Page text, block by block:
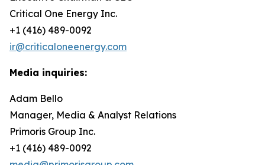
Critical One Energy Inc.
+1 (416) 489-0092
ir@criticaloneenergy.com
Media inquiries:
Adam Bello
Manager, Media & Analyst Relations
Primoris Group Inc.
+1 (416) 489-0092